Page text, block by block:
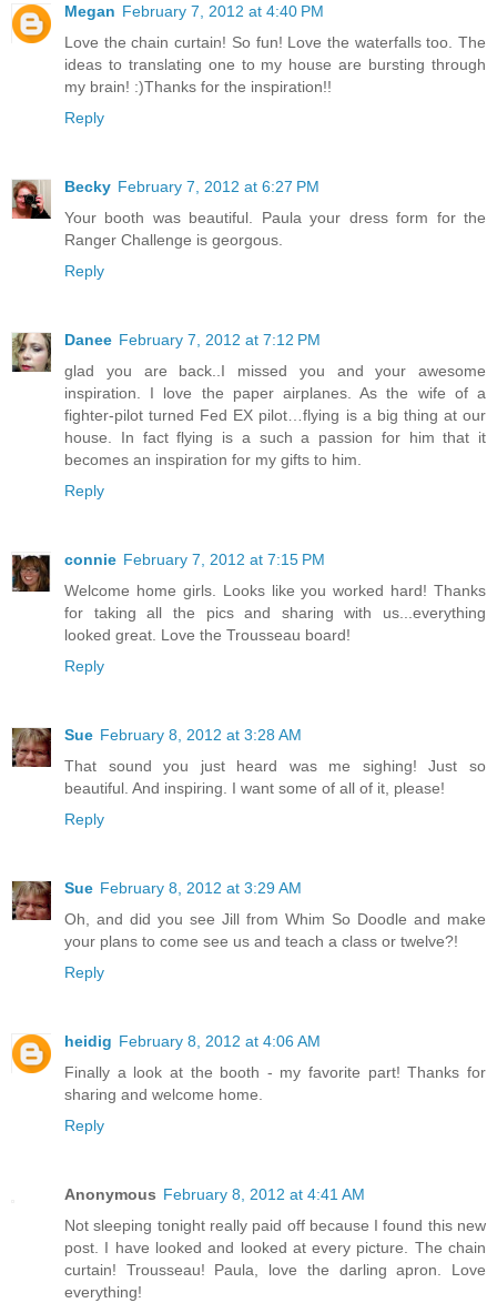
Megan February 7, 2012 at 4:40 PM
Love the chain curtain! So fun! Love the waterfalls too. The
ideas to translating one to my house are bursting through
my brain! :)Thanks for the inspiration!!
Reply
Becky February 7, 2012 at 6:27 PM
Your booth was beautiful. Paula your dress form for the
Ranger Challenge is georgous.
Reply
Danee February 7, 2012 at 7:12 PM
glad you are back..I missed you and your awesome
inspiration. I love the paper airplanes. As the wife of a
fighter-pilot turned Fed EX pilot…flying is a big thing at our
house. In fact flying is a such a passion for him that it
becomes an inspiration for my gifts to him.
Reply
connie February 7, 2012 at 7:15 PM
Welcome home girls. Looks like you worked hard! Thanks
for taking all the pics and sharing with us...everything
looked great. Love the Trousseau board!
Reply
Sue February 8, 2012 at 3:28 AM
That sound you just heard was me sighing! Just so
beautiful. And inspiring. I want some of all of it, please!
Reply
Sue February 8, 2012 at 3:29 AM
Oh, and did you see Jill from Whim So Doodle and make
your plans to come see us and teach a class or twelve?!
Reply
heidig February 8, 2012 at 4:06 AM
Finally a look at the booth - my favorite part! Thanks for
sharing and welcome home.
Reply
Anonymous February 8, 2012 at 4:41 AM
Not sleeping tonight really paid off because I found this new
post. I have looked and looked at every picture. The chain
curtain! Trousseau! Paula, love the darling apron. Love
everything!